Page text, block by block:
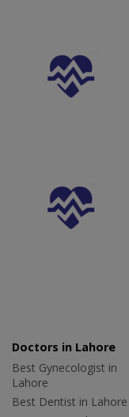
Doctors in Lahore
Best Gynecologist in
Lahore
Best Dentist in Lahore